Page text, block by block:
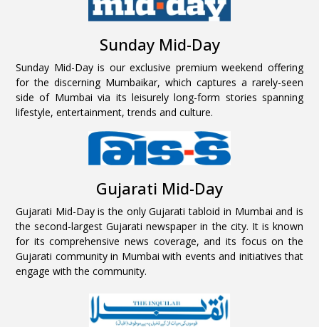
Sunday Mid-Day
Sunday Mid-Day is our exclusive premium weekend offering
for the discerning Mumbaikar, which captures a rarely-seen
side of Mumbai via its leisurely long-form stories spanning
lifestyle, entertainment, trends and culture.
Gujarati Mid-Day
Gujarati Mid-Day is the only Gujarati tabloid in Mumbai and is
the second-largest Gujarati newspaper in the city. It is known
for its comprehensive news coverage, and its focus on the
Gujarati community in Mumbai with events and initiatives that
engage with the community.